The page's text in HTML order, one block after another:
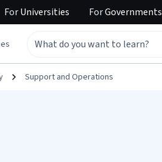
ForUniversities ForGovernments
Support and Operations